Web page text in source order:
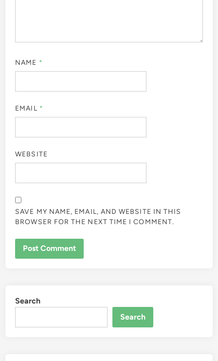
NAME *
EMAIL *
WEBSITE
SAVE MY NAME, EMAIL, AND WEBSITE IN THIS
BROWSER FOR THE NEXT TIME I COMMENT.
Search
Search